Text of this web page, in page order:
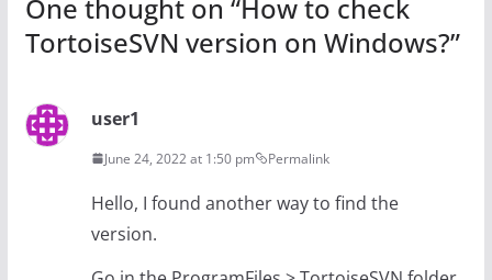
One thought on “How to check
TortoiseSVN version on Windows?”
user1
June 24, 2022 at 1:50 pm Permalink
Hello, I found another way to find the
version.